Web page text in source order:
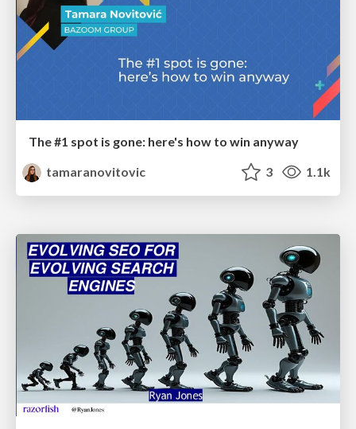
The #1 spot is gone: here's how to win anyway
tamaranovitovic
3 1.1k